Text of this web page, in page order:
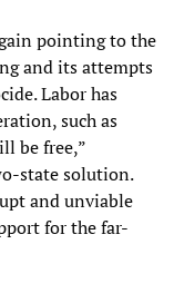
pointing to the
and its attempts
Labor has
such as
be free,”
state solution.
and unviable
for the far-